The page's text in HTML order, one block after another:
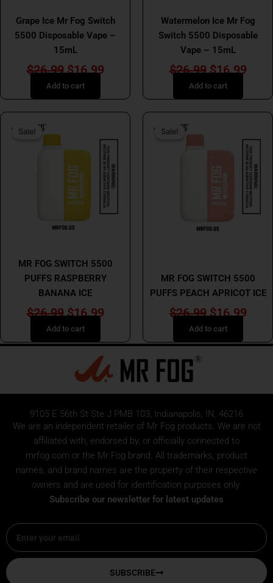
Grape Ice Mr Fog Switch
5500 Disposable Vape –
15mL
$26.99 $16.99
Add to cart
Watermelon Ice Mr Fog
Switch 5500 Disposable
Vape – 15mL
$26.99 $16.99
Add to cart
Sale!
Sale!
MR FOG SWITCH 5500
PUFFS RASPBERRY
BANANA ICE
$26.99
was:
$26.99.
$16.99
Current
price
is:
$16.99.
Add to cart
Sale!
Sale!
MR FOG SWITCH 5500
PUFFS PEACH APRICOT ICE
$26.99
$26.99.
$16.99
price
is:
Add to cart
9105 E 56th St Ste J PMB 103, Indianapolis, IN, 46216
We are an independent retailer of Mr Fog products. We are not
affiliated with, endorsed by, or officially connected to
mrfog.com or the Mr Fog brand. All trademarks, product
names, and brand names are the property of their respective
owners and are used for identification purposes only.
Subscribe our newsletter for latest updates
Email
SUBSCRIBE